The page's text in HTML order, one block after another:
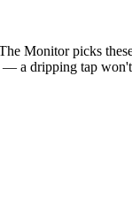
Monitor picks
— a dripping tap